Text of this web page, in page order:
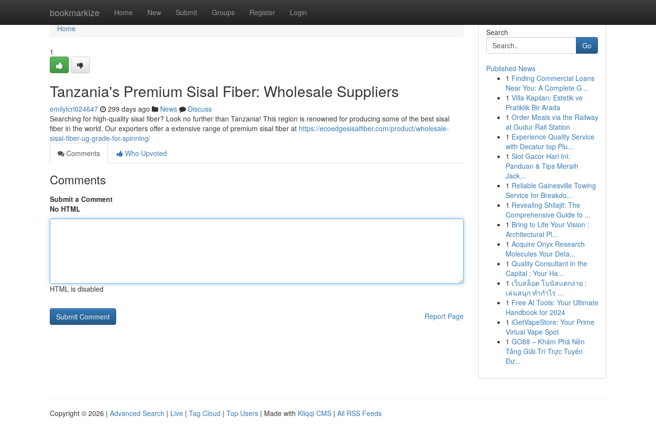
bookmarkize Home New Submit Groups Register Login
Home
Home
1
Tanzania's Premium Sisal Fiber: Wholesale Suppliers
emilylcrl024647 299 days ago News
Discuss
Searching for high-quality sisal fiber? Look no further than Tanzania! This region is renowned for producing some of the best sisal
fiber in the world. Our exporters offer a extensive range of premium sisal fiber at https://ecoedgesisalfiber.com/product/wholesale-
sisal-fiber-ug-grade-for-spinning/
Comments
Who Upvoted
Comments
Submit a Comment
No HTML
HTML is disabled
Report Page
Search
Go
Published News
1 Finding Commercial Loans
Near You: A Complete G...
1 Villa Kapıları: Estetik ve
Pratiklik Bir Arada
1 Order Meals via the Railway
at Gudur Rail Station
1 Experience Quality Service
with Decatur top Plu...
1 Slot Gacor Hari Ini:
Panduan & Tips Meraih
Jack...
1 Reliable Gainesville Towing
Service for Breakdo...
1 Revealing Shilajit: The
Comprehensive Guide to ...
1 Bring to Life Your Vision :
Architectural Pl...
1 Acquire Onyx Research
Molecules Your Deta...
1 Quality Consultant in the
Capital : Your Ha...
1 เว็บสล็อต โบนัสแตกง่าย :
เล่นสนุก ทำกำไร ...
1 Free AI Tools: Your Ultimate
Handbook for 2024
1 iGetVapeStore: Your Prime
Virtual Vape Spot
1 GO88 – Khám Phá Nền
Tảng Giải Trí Trực Tuyến
Đư...
Copyright © 2026 | Advanced Search | Live | Tag Cloud | Top Users | Made with Kliqqi CMS | All RSS Feeds